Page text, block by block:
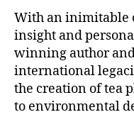
With an inimitable
insight and
winning author
international
the creation of tea
to environmental